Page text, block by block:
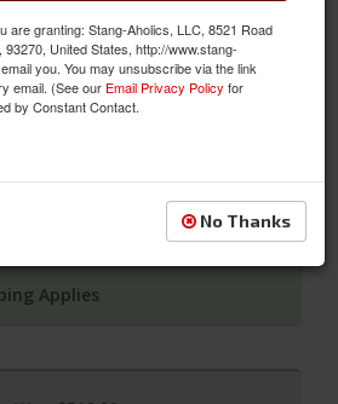
RH, Passenger Side, (Standard Size
RH or Passenger Side Door Shell with a
Freight. Best to ship to a Commercial
Applies
are granting: Stang-Aholics, LLC, 8521 Road
93270, United States, http://www.stang-
you. You may unsubscribe via the link
email. (See our Email Privacy Policy for
by Constant Contact.
No Thanks